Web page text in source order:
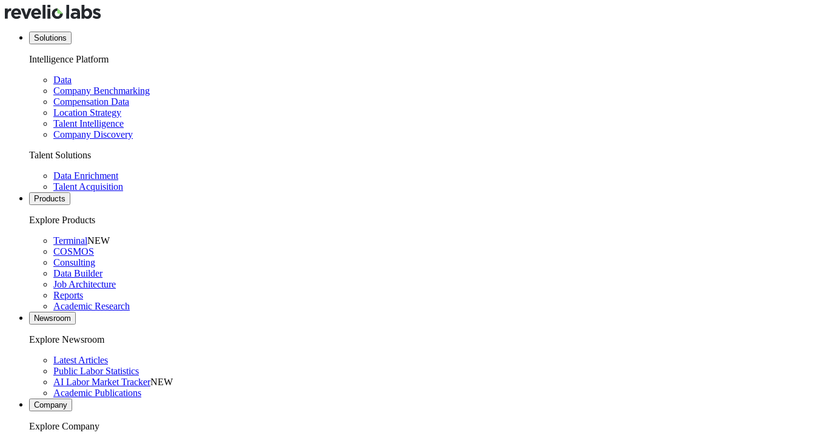
Solutions
Intelligence Platform
Data
Company Benchmarking
Compensation Data
Location Strategy
Talent Intelligence
Company Discovery
Talent Solutions
Data Enrichment
Talent Acquisition
Products
Explore Products
TerminalNEW
COSMOS
Consulting
Data Builder
Job Architecture
Reports
Academic Research
Newsroom
Explore Newsroom
Latest Articles
Public Labor Statistics
AI Labor Market TrackerNEW
Academic Publications
Company
Explore Company